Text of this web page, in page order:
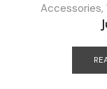
Accessories,